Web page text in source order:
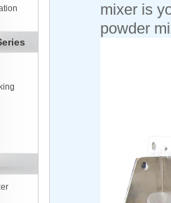
mixer is
powder